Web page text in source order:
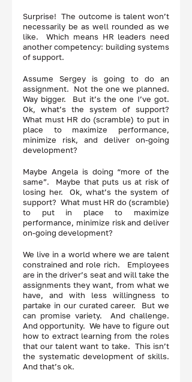
Surprise!  The outcome is talent won’t
necessarily be as well rounded as we
like.  Which means HR leaders need
another competency: building systems
of support.
Assume Sergey is going to do an
assignment.  Not the one we planned.
Way bigger.  But it’s the one I’ve got.
Ok, what’s the system of support?
What must HR do (scramble) to put in
place to maximize performance,
minimize risk, and deliver on-going
development?
Maybe Angela is doing “more of the
same”.  Maybe that puts us at risk of
losing her.  Ok, what’s the system of
support?  What must HR do (scramble)
to put in place to maximize
performance, minimize risk and deliver
on-going development?
We live in a world where we are talent
constrained and role rich.   Employees
are in the driver’s seat and will take the
assignments they want, from what we
have, and with less willingness to
partake in our curated career.  But we
can promise variety.  And challenge.
And opportunity.  We have to figure out
how to extract learning from the roles
that our talent want to take.  This isn’t
the systematic development of skills.
And that’s ok.